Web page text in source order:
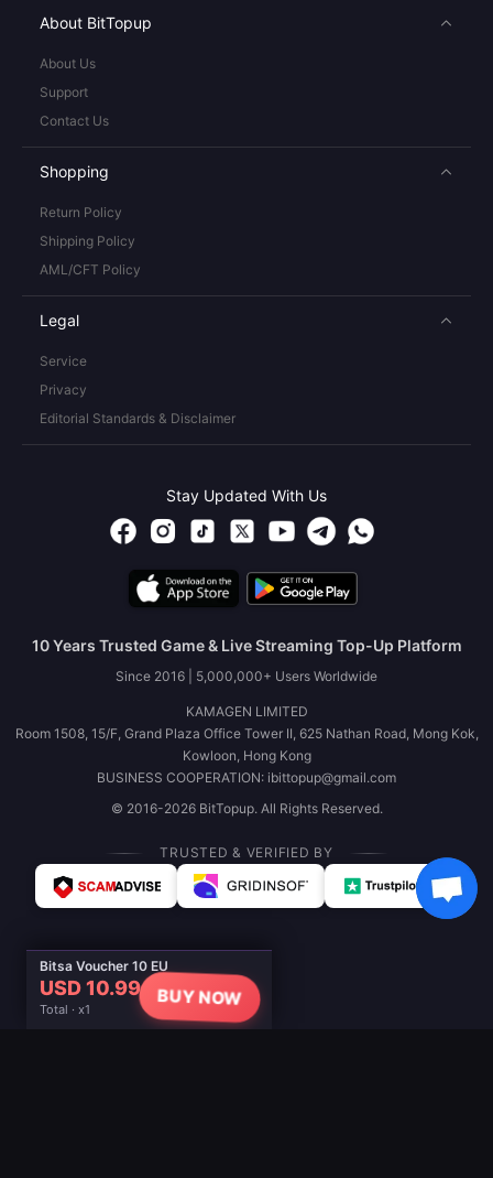
Bitsa Voucher 10 EU
USD 10.99
Total · x1
BUY NOW
About BitTopup
About Us
Support
Contact Us
Shopping
Return Policy
Shipping Policy
AML/CFT Policy
Legal
Service
Privacy
Editorial Standards & Disclaimer
Stay Updated With Us
10 Years Trusted Game & Live Streaming Top-Up Platform
Since 2016 | 5,000,000+ Users Worldwide
KAMAGEN LIMITED
Room 1508, 15/F, Grand Plaza Office Tower II, 625 Nathan Road, Mong Kok,
Kowloon, Hong Kong
BUSINESS COOPERATION: ibittopup@gmail.com
© 2016-2026 BitTopup. All Rights Reserved.
TRUSTED & VERIFIED BY